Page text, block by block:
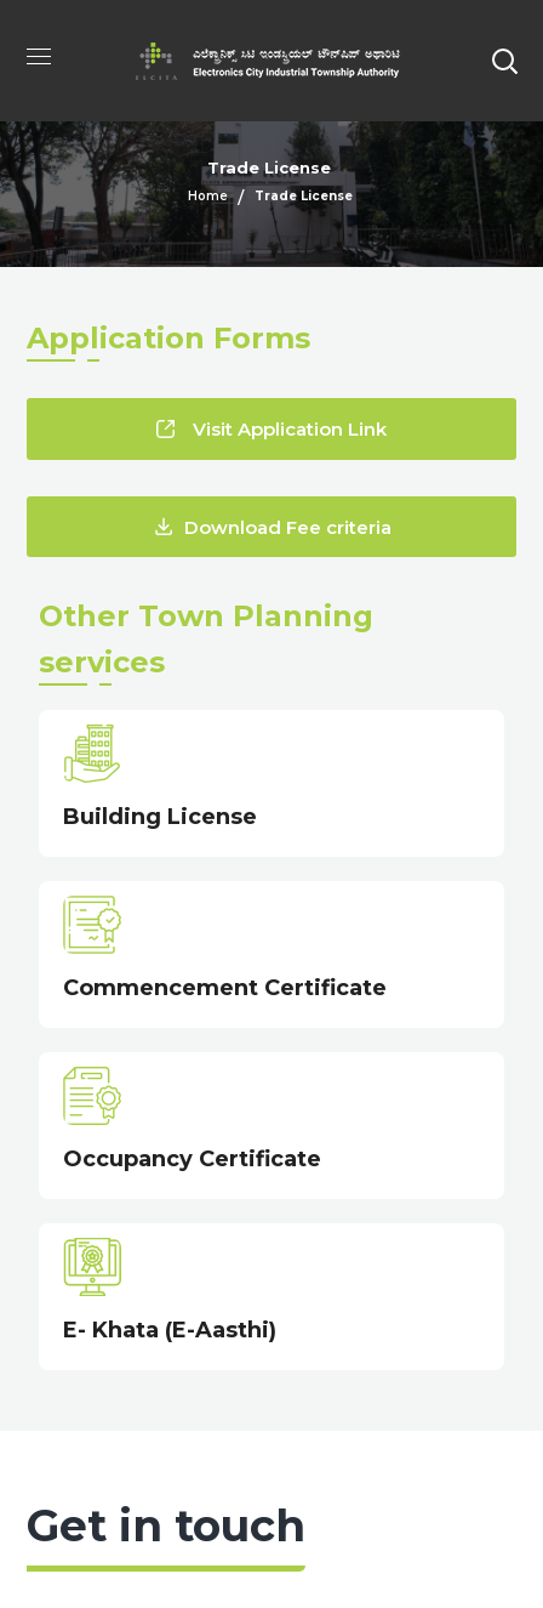
Trade License
Home Trade License
Application Forms
Visit Application Link
Download Fee criteria
Other Town Planning
services
Building License
Commencement Certificate
Occupancy Certificate
E- Khata (E-Aasthi)
Get in touch